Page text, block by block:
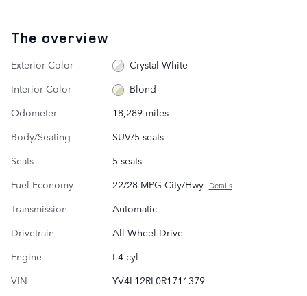
The overview
Exterior Color
Crystal White
Interior Color
Blond
Odometer
18,289 miles
Body/Seating
SUV/5 seats
Seats
5 seats
Fuel Economy
22/28 MPG City/Hwy Details
Transmission
Automatic
Drivetrain
All-Wheel Drive
Engine
I-4 cyl
VIN
YV4L12RL0R1711379